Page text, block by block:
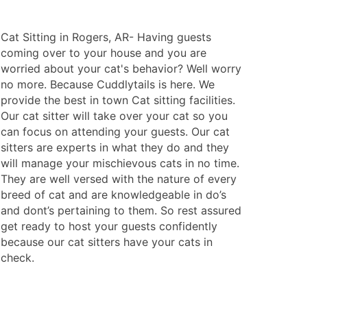
Cat Sitting in Rogers, AR- Having guests
coming over to your house and you are
worried about your cat's behavior? Well worry
no more. Because Cuddlytails is here. We
provide the best in town Cat sitting facilities.
Our cat sitter will take over your cat so you
can focus on attending your guests. Our cat
sitters are experts in what they do and they
will manage your mischievous cats in no time.
They are well versed with the nature of every
breed of cat and are knowledgeable in do’s
and dont’s pertaining to them. So rest assured
get ready to host your guests confidently
because our cat sitters have your cats in
check.